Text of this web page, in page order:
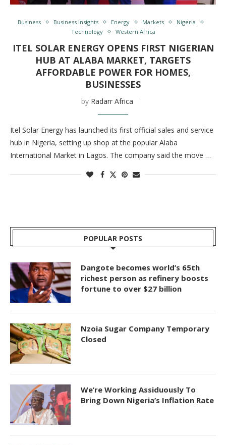
Business Business Insights Energy Markets
Nigeria
Technology
Western Africa
ITEL SOLAR ENERGY OPENS FIRST NIGERIAN
HUB AT ALABA MARKET, TARGETS
AFFORDABLE POWER FOR HOMES,
BUSINESSES
by Radarr Africa
Itel Solar Energy has launched its first official sales and service
hub in Nigeria, setting up shop at the popular Alaba
International Market in Lagos. The company said the move …
POPULAR POSTS
Dangote becomes world’s 65th
richest person as refinery boosts
fortune to over $27 billion
Nzoia Sugar Company Temporary
Closed
We’re Working Assiduously To
Bring Down Nigeria’s Inflation Rate